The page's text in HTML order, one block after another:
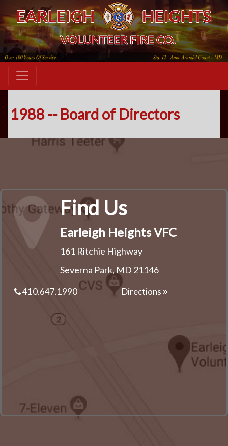
1988 -- Board of Directors
Find Us
Earleigh Heights VFC
161 Ritchie Highway
Severna Park, MD 21146
410.647.1990 Directions